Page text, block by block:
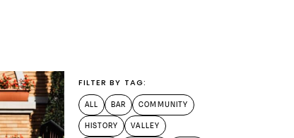
FILTER BY TAG:
ALL BAR
COMMUNITY
HISTORY
VALLEY